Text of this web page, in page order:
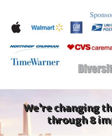
We’re changing
through 8